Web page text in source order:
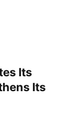
Its
Its